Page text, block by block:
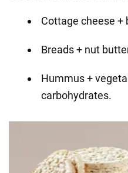
Cottage cheese +
Breads + nut
Hummus +
carbohydrates.